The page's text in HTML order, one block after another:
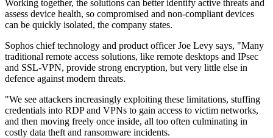
Working together, the solutions can better identify active threats and
assess device health, so compromised and non-compliant devices
can be quickly isolated, the company states.
Sophos chief technology and product officer Joe Levy says, "Many
traditional remote access solutions, like remote desktops and IPsec
and SSL-VPN, provide strong encryption, but very little else in
defence against modern threats.
"We see attackers increasingly exploiting these limitations, stuffing
credentials into RDP and VPNs to gain access to victim networks,
and then moving freely once inside, all too often culminating in
costly data theft and ransomware incidents.